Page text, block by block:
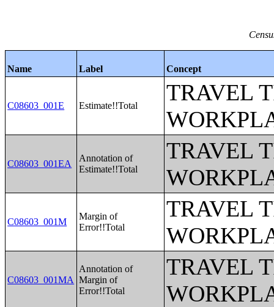
Name Label Concept
C08603_001E Estimate!!Total
TRAVEL
C08603_001EA
Annotation of
Estimate!!Total
TRAVEL
C08603_001M
Margin of
Error!!Total
TRAVEL
C08603_001MA
Annotation of
Margin of
Error!!Total
TRAVEL